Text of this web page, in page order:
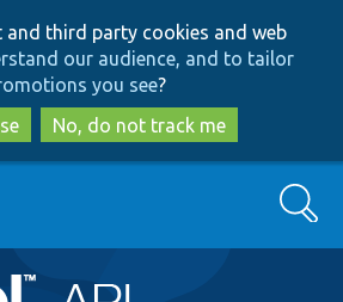
to
main
content
to
search
and third party cookies and web
our audience, and to tailor
you see?
No, do not track me
Search